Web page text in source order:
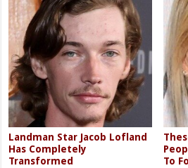
Landman Star Jacob Lofland
Has Completely
Transformed
To